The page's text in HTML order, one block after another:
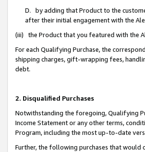
D. by adding that Product to the
after their initial engagement with the
(iii) the Product that you featured with the
For each Qualifying Purchase, the
shipping charges, gift-wrapping fees,
debt.
2. Disqualified Purchases
Notwithstanding the foregoing, Qualifying
Income Statement or any other terms,
Program, including the most up-to-date
Further, the following purchases that would